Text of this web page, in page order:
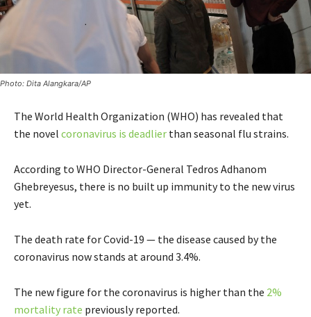
Photo: Dita Alangkara/AP
The World Health Organization (WHO) has revealed that
the novel coronavirus is deadlier than seasonal flu strains.
According to WHO Director-General Tedros Adhanom
Ghebreyesus, there is no built up immunity to the new virus
yet.
The death rate for Covid-19 — the disease caused by the
coronavirus now stands at around 3.4%.
The new figure for the coronavirus is higher than the 2%
mortality rate previously reported.